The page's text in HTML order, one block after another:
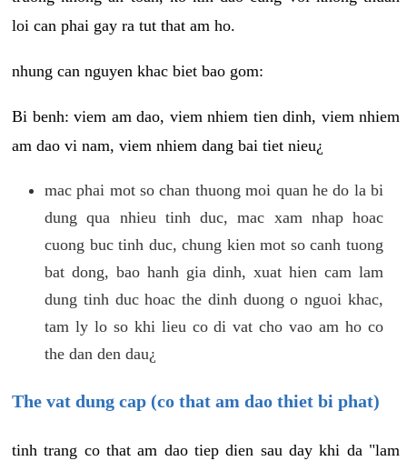
loi can phai gay ra tut that am ho.
nhung can nguyen khac biet bao gom:
Bi benh: viem am dao, viem nhiem tien dinh, viem nhiem
am dao vi nam, viem nhiem dang bai tiet nieu¿
mac phai mot so chan thuong moi quan he do la bi
dung qua nhieu tinh duc, mac xam nhap hoac
cuong buc tinh duc, chung kien mot so canh tuong
bat dong, bao hanh gia dinh, xuat hien cam lam
dung tinh duc hoac the dinh duong o nguoi khac,
tam ly lo so khi lieu co di vat cho vao am ho co
the dan den dau¿
The vat dung cap (co that am dao thiet bi phat)
tinh trang co that am dao tiep dien sau day khi da "lam